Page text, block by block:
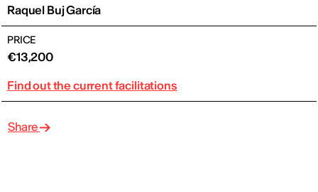
Raquel Buj García
PRICE
€13,200
Find out the current facilitations
Share